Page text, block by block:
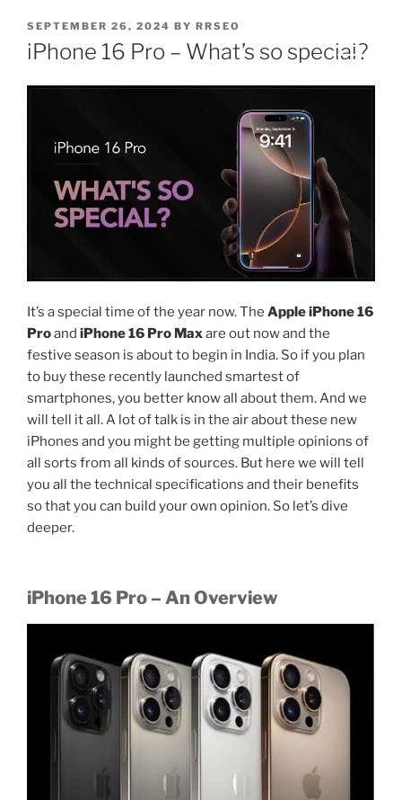
SEPTEMBER 26, 2024 BY RRSEO
iPhone 16 Pro – What’s so special?
It’s a special time of the year now. The Apple iPhone 16
Proand iPhone 16 Pro Maxare out now and the
festive season is about to begin in India. So if you plan
to buy these recently launched smartest of
smartphones, you better know all about them. And we
will tell it all. A lot of talk is in the air about these new
iPhones and you might be getting multiple opinions of
all sorts from all kinds of sources. But here we will tell
you all the technical specifications and their benefits
so that you can build your own opinion. So let’s dive
deeper.
iPhone 16 Pro – An Overview